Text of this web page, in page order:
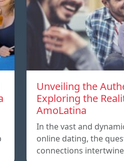
Unveiling the
Exploring the
AmoLatina
In the vast and
online dating, the
connections